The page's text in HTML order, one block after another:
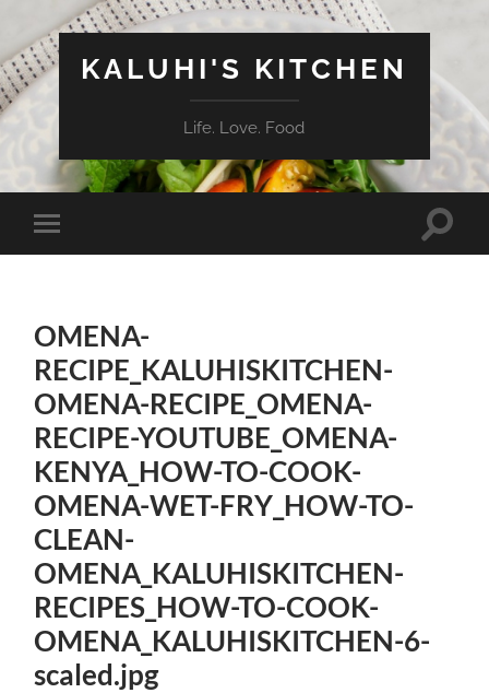
KALUHI'S KITCHEN
Life. Love. Food
Toggle
mobile
Toggle
OMENA-
RECIPE_KALUHISKITCHEN-
OMENA-RECIPE_OMENA-
RECIPE-YOUTUBE_OMENA-
KENYA_HOW-TO-COOK-
OMENA-WET-FRY_HOW-TO-
CLEAN-
OMENA_KALUHISKITCHEN-
RECIPES_HOW-TO-COOK-
OMENA_KALUHISKITCHEN-6-
scaled.jpg